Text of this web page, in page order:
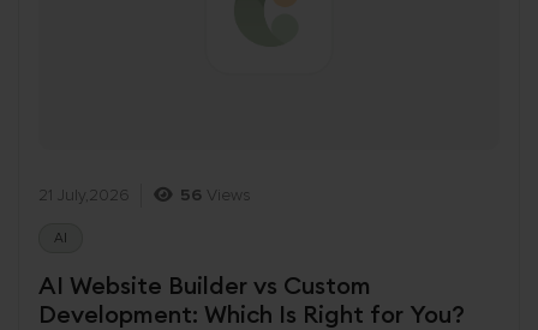
21 July,2026 56 Views
AI
AI Website Builder vs Custom
Development: Which Is Right for You?